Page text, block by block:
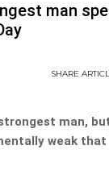
man
SHARE
man,
weak